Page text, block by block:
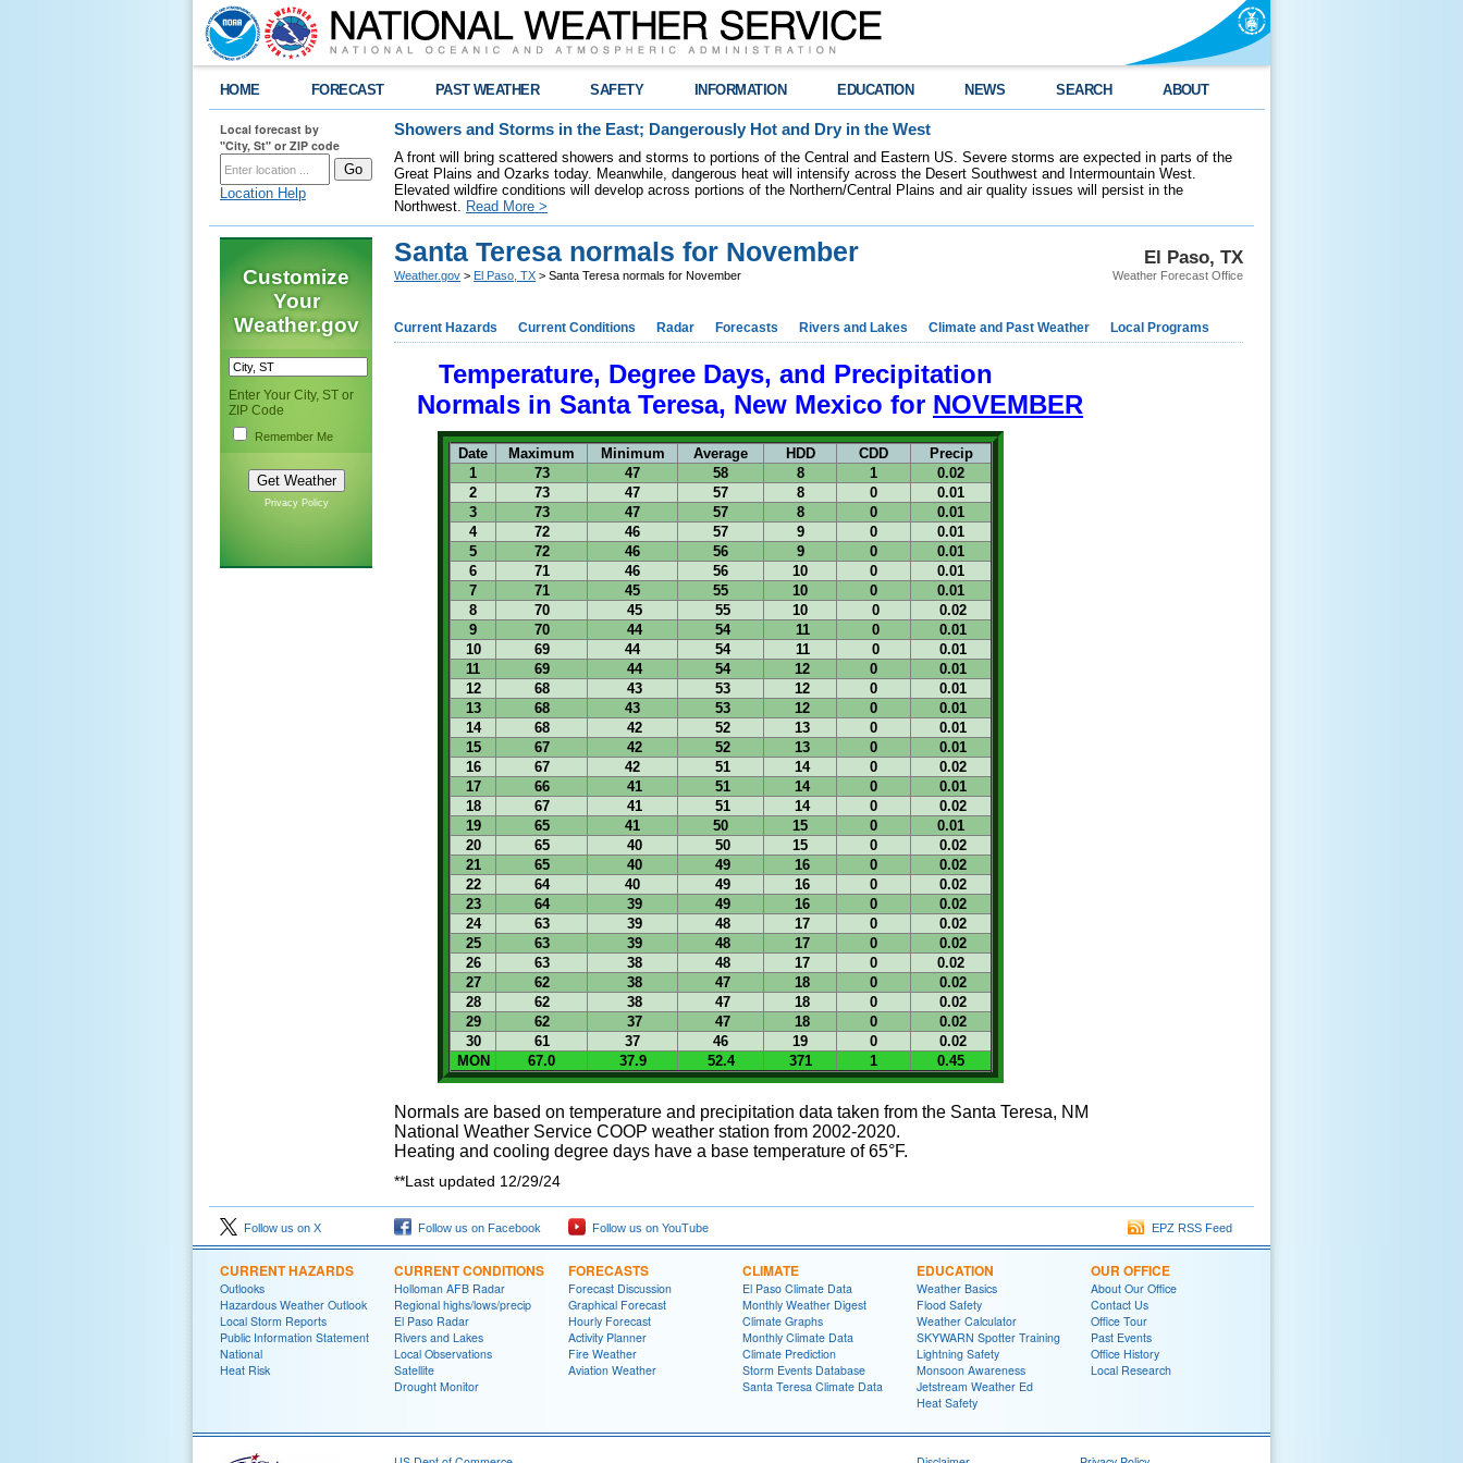
HOME FORECAST PAST WEATHER SAFETY INFORMATION EDUCATION NEWS SEARCH ABOUT
Local forecast by
"City, St" or ZIP code
Location Help
Showers and Storms in the East; Dangerously Hot and Dry in the West
A front will bring scattered showers and storms to portions of the Central and Eastern US. Severe storms are expected in parts of the
Great Plains and Ozarks today. Meanwhile, dangerous heat will intensify across the Desert Southwest and Intermountain West.
Elevated wildfire conditions will develop across portions of the Northern/Central Plains and air quality issues will persist in the
Northwest. Read More >
Customize
Your
Weather.gov
Enter Your City, ST or
ZIP Code
Remember Me
Privacy Policy
El Paso, TX
Weather Forecast Office
Santa Teresa normals for November
Weather.gov > El Paso, TX > Santa Teresa normals for November
Current Hazards Current Conditions Radar Forecasts Rivers and Lakes Climate and Past Weather Local Programs
Temperature, Degree Days, and Precipitation
Normals in Santa Teresa, New Mexico for NOVEMBER
Date Maximum Minimum Average HDD CDD
Precip
1
73 47 58 8 1
0.02
2
73 47 57 8 0
0.01
3
73 47 57 8 0
0.01
4
72 46 57 9 0
0.01
5
72 46 56 9 0
0.01
6
71 46 56 10 0
0.01
7
71 45 55 10 0
0.01
8
70 45 55 10 0
0.02
9
70 44 54 11 0
0.01
10
69 44 54 11 0
0.01
11
69 44 54 12 0
0.01
12
68 43 53 12 0
0.01
13
68 43 53 12 0
0.01
14
68 42 52 13 0
0.01
15
67 42 52 13 0
0.01
16
67 42 51 14 0
0.02
17
66 41 51 14 0
0.01
18
67 41 51 14 0
0.02
19
65 41 50 15 0
0.01
20
65 40 50 15 0
0.02
21
65 40 49 16 0
0.02
22
64 40 49 16 0
0.02
23
64 39 49 16 0
0.02
24
63 39 48 17 0
0.02
25
63 39 48 17 0
0.02
26
63 38 48 17 0
0.02
27
62 38 47 18 0
0.02
28
62 38 47 18 0
0.02
29
62 37 47 18 0
0.02
30
61 37 46 19 0
0.02
MON
67.0 37.9 52.4 371 1 0.45
Normals are based on temperature and precipitation data taken from the Santa Teresa, NM
National Weather Service COOP weather station from 2002-2020.
Heating and cooling degree days have a base temperature of 65°F.
**Last updated 12/29/24
Follow us on X Follow us on Facebook Follow us on YouTube EPZ RSS Feed
CURRENT HAZARDS
Outlooks
Hazardous Weather Outlook
Local Storm Reports
Public Information Statement
National
Heat Risk
CURRENT CONDITIONS
Holloman AFB Radar
Regional highs/lows/precip
El Paso Radar
Rivers and Lakes
Local Observations
Satellite
Drought Monitor
FORECASTS
Forecast Discussion
Graphical Forecast
Hourly Forecast
Activity Planner
Fire Weather
Aviation Weather
CLIMATE
El Paso Climate Data
Monthly Weather Digest
Climate Graphs
Monthly Climate Data
Climate Prediction
Storm Events Database
Santa Teresa Climate Data
EDUCATION
Weather Basics
Flood Safety
Weather Calculator
SKYWARN Spotter Training
Lightning Safety
Monsoon Awareness
Jetstream Weather Ed
Heat Safety
OUR OFFICE
About Our Office
Contact Us
Office Tour
Past Events
Office History
Local Research